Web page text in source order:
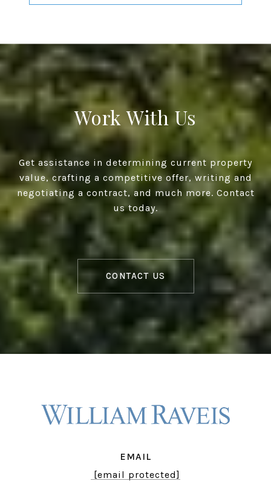
Work With Us
Get assistance in determining current property
value, crafting a competitive offer, writing and
negotiating a contract, and much more. Contact
us today.
CONTACT US
EMAIL
[email protected]